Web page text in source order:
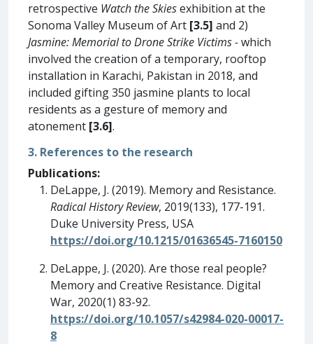
retrospective Watch the Skiesexhibition at the
Sonoma Valley Museum of Art [3.5] and 2)
Jasmine: Memorial to Drone Strike Victims -which
involved the creation of a temporary, rooftop
installation in Karachi, Pakistan in 2018, and
included gifting 350 jasmine plants to local
residents as a gesture of memory and
atonement [3.6].
3. References to the research
Publications:
DeLappe, J. (2019). Memory and Resistance.
Radical History Review, 2019(133), 177-191.
Duke University Press, USA
https://doi.org/10.1215/01636545-7160150
DeLappe, J. (2020). Are those real people?
Memory and Creative Resistance. Digital
War, 2020(1) 83-92.
https://doi.org/10.1057/s42984-020-00017-
8